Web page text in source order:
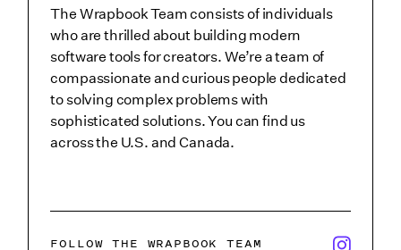
The Wrapbook Team consists of individuals
who are thrilled about building modern
software tools for creators. We’re a team of
compassionate and curious people dedicated
to solving complex problems with
sophisticated solutions. You can find us
across the U.S. and Canada.
FOLLOW THE WRAPBOOK TEAM x/twitter